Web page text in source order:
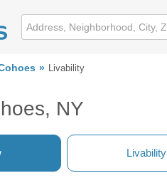
Livability
NY
Livability